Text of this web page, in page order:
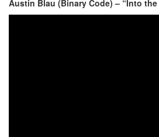
Austin Blau (Binary Code) – “Into the